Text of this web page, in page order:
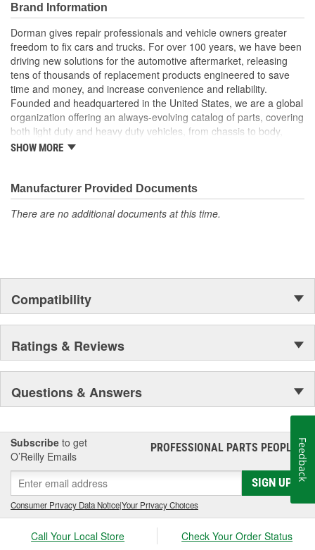
components to ensure reliable performance and a long
service life
Trustworthy quality: backed by a team of product experts in
the United States and more than a century of automotive
experience
; Dorman's Fuel Door Release Repair Kit provides an economical,
convenient solution to the common problem of a fuel door that
won't open. Our handy kit enables you to permanently repair a
broken Release Cable--saving hours of interior disassembly time
on replacement and significantly cutting costs.
Brand Information
Dorman gives repair professionals and vehicle owners greater
freedom to fix cars and trucks. For over 100 years, we have been
driving new solutions for the automotive aftermarket, releasing
tens of thousands of replacement products engineered to save
time and money, and increase convenience and reliability.
Founded and headquartered in the United States, we are a global
organization offering an always-evolving catalog of parts, covering
both light duty and heavy duty vehicles, from chassis to body,
from underhood to undercar, and from hardware to complex
SHOW MORE
Manufacturer Provided Documents
There are no additional documents at this time.
Compatibility
Ratings & Reviews
Questions & Answers
Subscribe to get
O’Reilly Emails
PROFESSIONAL PARTS PEOPLE®
SIGN UP
Consumer Privacy Data Notice|Your Privacy Choices
Call Your Local Store Check Your Order Status
Feedback